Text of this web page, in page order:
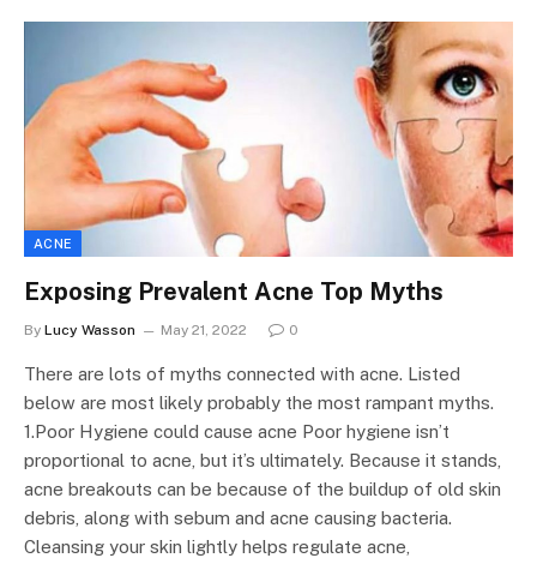
ACNE
Exposing Prevalent Acne Top Myths
By Lucy Wasson May 21, 2022 0
There are lots of myths connected with acne. Listed
below are most likely probably the most rampant myths.
1.Poor Hygiene could cause acne Poor hygiene isn’t
proportional to acne, but it’s ultimately. Because it stands,
acne breakouts can be because of the buildup of old skin
debris, along with sebum and acne causing bacteria.
Cleansing your skin lightly helps regulate acne,